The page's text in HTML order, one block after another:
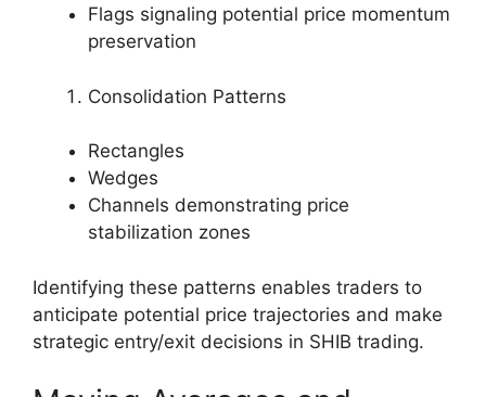
Flags signaling potential price momentum
preservation
Consolidation Patterns
Rectangles
Wedges
Channels demonstrating price
stabilization zones
Identifying these patterns enables traders to
anticipate potential price trajectories and make
strategic entry/exit decisions in SHIB trading.